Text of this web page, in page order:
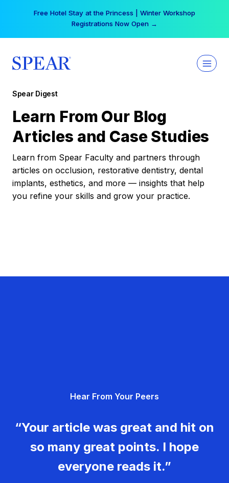
Free Hotel Stay at the Princess | Winter Workshop
Registrations Now Open →
Spear Digest
Learn From Our Blog
Articles and Case Studies
Learn from Spear Faculty and partners through
articles on occlusion, restorative dentistry, dental
implants, esthetics, and more — insights that help
you refine your skills and grow your practice.
Hear From Your Peers
“Your article was great and hit on
so many great points. I hope
everyone reads it.”